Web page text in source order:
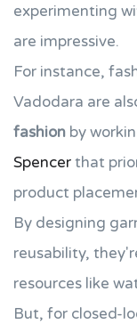
experimenting
are impressive.
For instance,
Vadodara are
fashion by
Spencerthat
product
By designing
reusability,
resources like
But, for closed-